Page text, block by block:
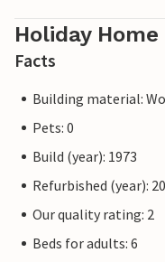
Holiday
Facts
Building material:
Pets: 0
Build (year): 1973
Refurbished (year):
Our quality rating: 2
Beds for adults: 6